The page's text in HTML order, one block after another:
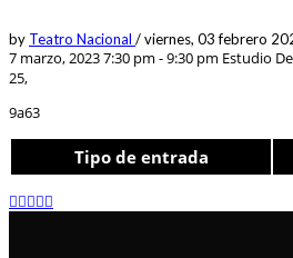
by Teatro Nacional /viernes, 03 febrero
7 marzo, 2023 7:30 pm - 9:30 pm Estudio
25,
9a63
Tipo de entrada